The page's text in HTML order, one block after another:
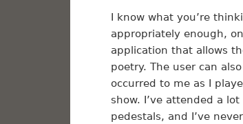
I know what you’re
appropriately enough,
application that allows
poetry. The user can
occurred to me as I
show. I’ve attended a
pedestals, and I’ve